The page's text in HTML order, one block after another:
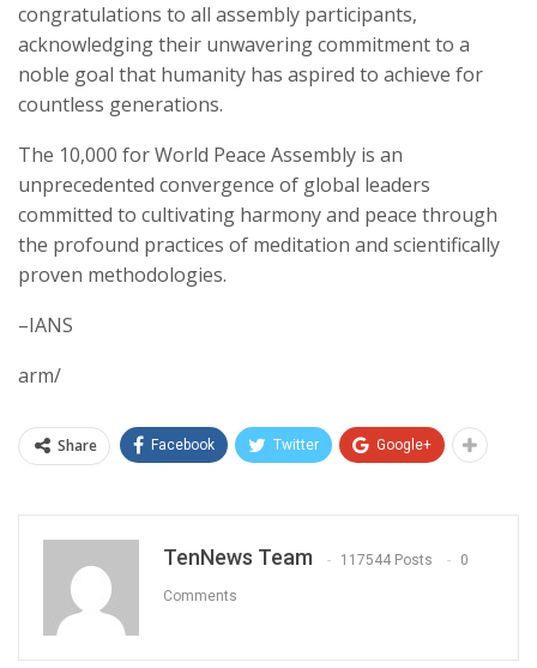
congratulations to all assembly participants,
acknowledging their unwavering commitment to a
noble goal that humanity has aspired to achieve for
countless generations.
The 10,000 for World Peace Assembly is an
unprecedented convergence of global leaders
committed to cultivating harmony and peace through
the profound practices of meditation and scientifically
proven methodologies.
–IANS
arm/
Share Facebook Twitter Google+
TenNews Team 117544 Posts 0
Comments